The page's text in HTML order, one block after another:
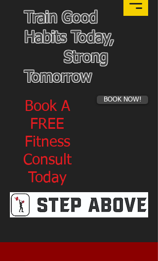
Train Good
Habits Today,
Strong
Tomorrow
Book A
FREE
Fitness
Consult
Today
BOOK NOW!